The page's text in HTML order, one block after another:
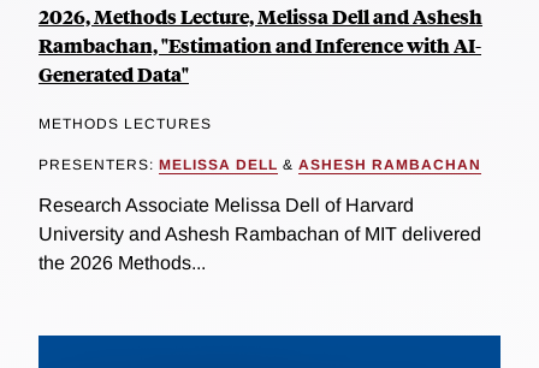
2026, Methods Lecture, Melissa Dell and Ashesh
Rambachan, "Estimation and Inference with AI-
Generated Data"
METHODS LECTURES
PRESENTERS: MELISSA DELL & ASHESH RAMBACHAN
Research Associate Melissa Dell of Harvard
University and Ashesh Rambachan of MIT delivered
the 2026 Methods...